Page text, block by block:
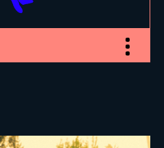
Toggle